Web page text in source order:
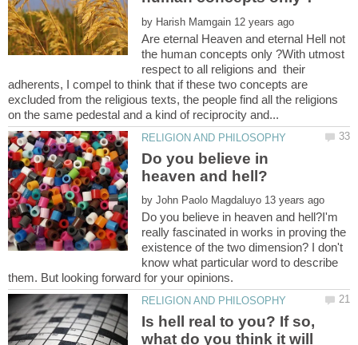
by
Are eternal Heaven and eternal Hell not
the human concepts only ?With utmost
respect to all religions and their
adherents, I compel to think that if these two concepts are
excluded from the religious texts, the people find all the religions
Do you believe in
by
Do you believe in heaven and hell?I'm
really fascinated in works in proving the
existence of the two dimension? I don't
know what particular word to describe
Is hell real to you? If so,
what do you think it will